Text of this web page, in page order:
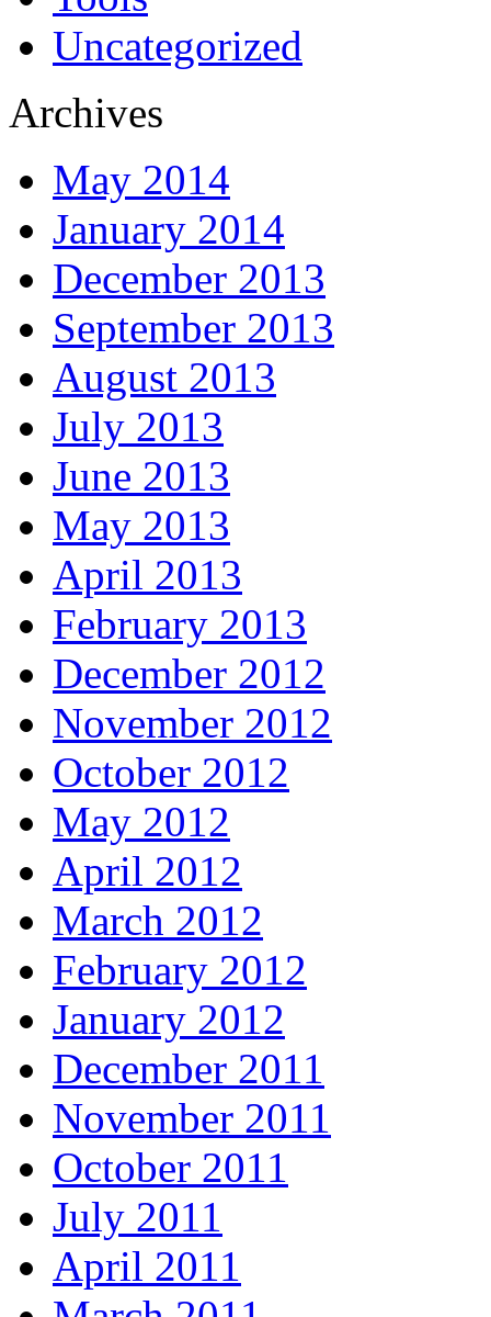
Uncategorized
Archives
May 2014
January 2014
December 2013
September 2013
August 2013
July 2013
June 2013
May 2013
April 2013
February 2013
December 2012
November 2012
October 2012
May 2012
April 2012
March 2012
February 2012
January 2012
December 2011
November 2011
October 2011
July 2011
April 2011